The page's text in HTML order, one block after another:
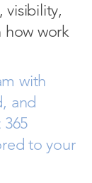
visibility,
how work
with
and
to your